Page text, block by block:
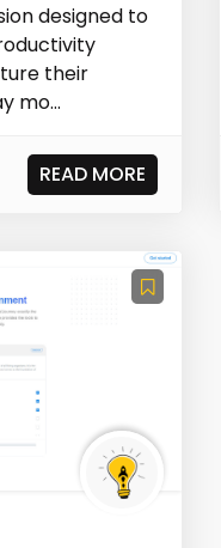
designed to
their
mo...
READ MORE